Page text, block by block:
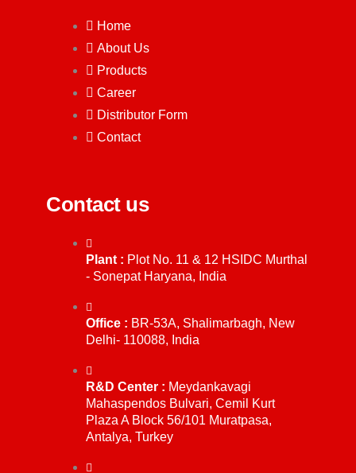
Home
About Us
Products
Career
Distributor Form
Contact
Contact us
Plant : Plot No. 11 & 12 HSIDC Murthal
- Sonepat Haryana, India
Office : BR-53A, Shalimarbagh, New
Delhi- 110088, India
R&D Center : Meydankavagi
Mahaspendos Bulvari, Cemil Kurt
Plaza A Block 56/101 Muratpasa,
Antalya, Turkey